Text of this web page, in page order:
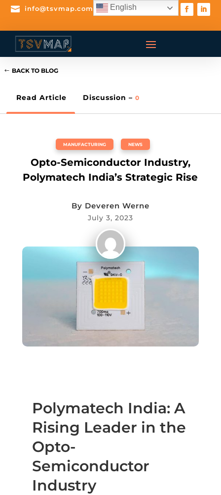
 info@tsvmap.com English
BACK TO BLOG
Read Article Discussion – 0
MANUFACTURING NEWS
Opto-Semiconductor Industry,
Polymatech India’s Strategic Rise
By Deveren Werne
July 3, 2023
Polymatech India: A
Rising Leader in the
Opto-
Semiconductor
Industry